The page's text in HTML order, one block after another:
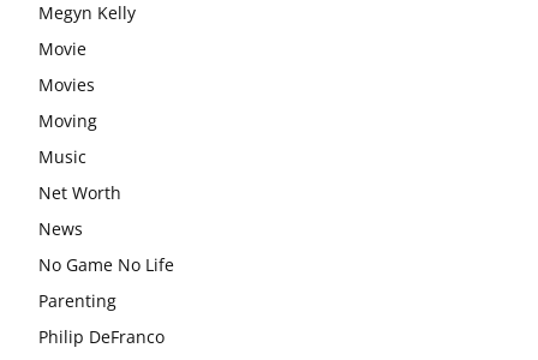
Megyn Kelly
Movie
Movies
Moving
Music
Net Worth
News
No Game No Life
Parenting
Philip DeFranco